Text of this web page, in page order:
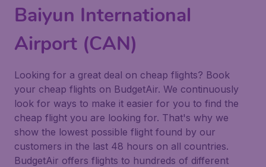
Baiyun International
Airport (CAN)
Looking for a great deal on cheap flights? Book
your cheap flights on BudgetAir. We continuously
look for ways to make it easier for you to find the
cheap flight you are looking for. That's why we
show the lowest possible flight found by our
customers in the last 48 hours on all countries.
BudgetAir offers flights to hundreds of different